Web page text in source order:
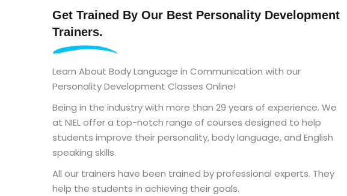
Get Trained By Our Best Personality Development
Trainers.
Learn About Body Language in Communication with our
Personality Development Classes Online!
Being in the industry with more than 29 years of experience. We
at NIEL offer a top-notch range of courses designed to help
students improve their personality, body language, and English
speaking skills.
All our trainers have been trained by professional experts. They
help the students in achieving their goals.